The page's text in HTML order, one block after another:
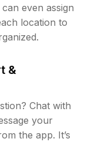
even assign
location to
&
Chat with
your
the app. It’s